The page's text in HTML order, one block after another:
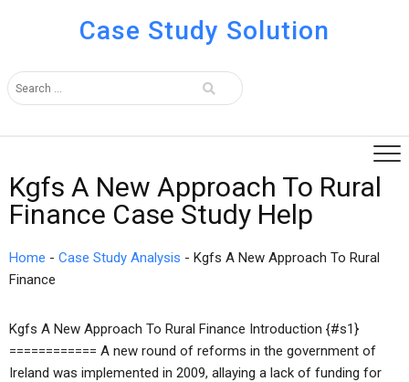
Case Study Solution
Kgfs A New Approach To Rural
Finance Case Study Help
Home - Case Study Analysis - Kgfs A New Approach To Rural
Finance
Kgfs A New Approach To Rural Finance Introduction {#s1}
============ A new round of reforms in the government of
Ireland was implemented in 2009, allaying a lack of funding for